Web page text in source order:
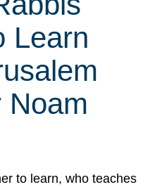
Learn
Noam
to learn, who teaches